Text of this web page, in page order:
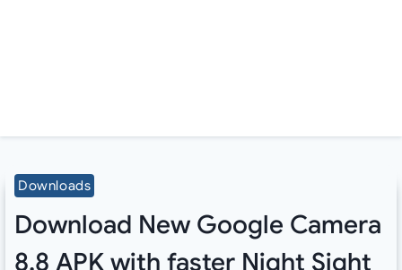
Downloads
Download New Google Camera
8.8 APK with faster Night Sight